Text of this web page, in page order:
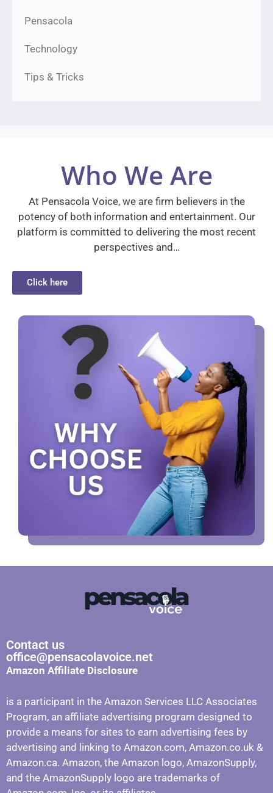
Pensacola
Technology
Tips & Tricks
Who We Are
At Pensacola Voice, we are firm believers in the
potency of both information and entertainment. Our
platform is committed to delivering the most recent
perspectives and…
Click here
Contact us
office@pensacolavoice.net
Amazon Affiliate Disclosure
is a participant in the Amazon Services LLC Associates
Program, an affiliate advertising program designed to
provide a means for sites to earn advertising fees by
advertising and linking to Amazon.com, Amazon.co.uk &
Amazon.ca. Amazon, the Amazon logo, AmazonSupply,
and the AmazonSupply logo are trademarks of